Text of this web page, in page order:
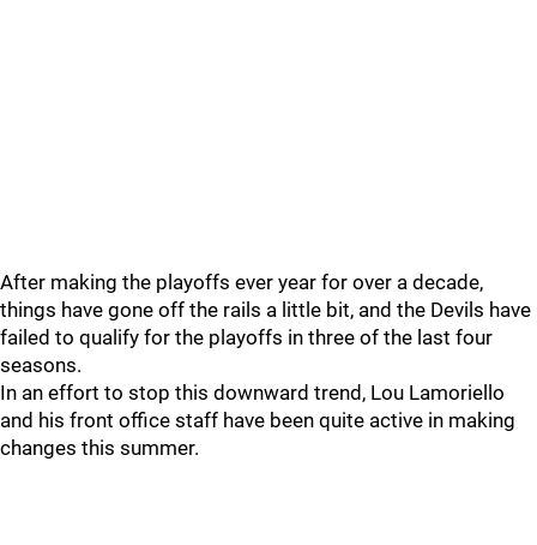
After making the playoffs ever year for over a decade,
things have gone off the rails a little bit, and the Devils have
failed to qualify for the playoffs in three of the last four
seasons.
In an effort to stop this downward trend, Lou Lamoriello
and his front office staff have been quite active in making
changes this summer.